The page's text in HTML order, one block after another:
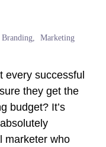
Branding Marketing
every successful
they get the
budget? It’s
marketer who